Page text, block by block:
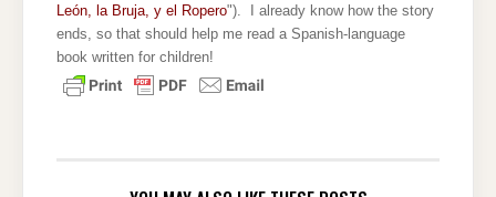
León, la Bruja, y el Ropero"). I already know how the story
ends, so that should help me read a Spanish-language
book written for children!